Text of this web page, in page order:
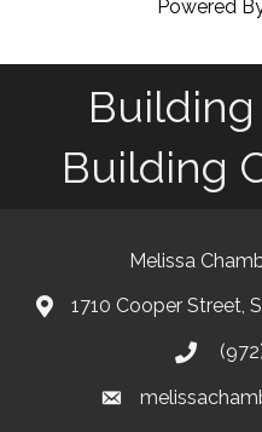
Powered
Building
Building
Melissa
map1710 Cooper Street,
phone
email